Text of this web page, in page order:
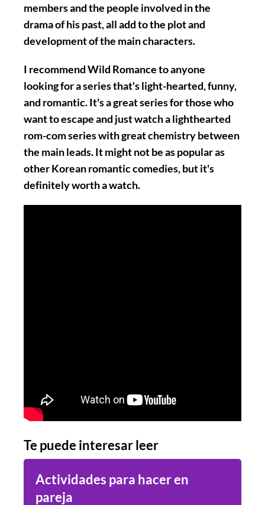
members and the people involved in the
drama of his past, all add to the plot and
development of the main characters.
I recommend Wild Romance to anyone
looking for a series that's light-hearted, funny,
and romantic. It's a great series for those who
want to escape and just watch a lighthearted
rom-com series with great chemistry between
the main leads. It might not be as popular as
other Korean romantic comedies, but it's
definitely worth a watch.
Te puede interesar leer
Actividades para hacer en
pareja